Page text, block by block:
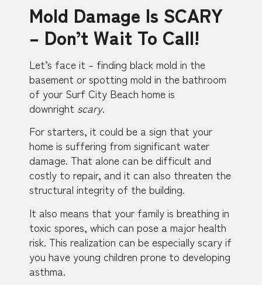
Mold Damage Is SCARY
– Don’t Wait To Call!
Let’s face it – finding black mold in the
basement or spotting mold in the bathroom
of your Surf City Beach home is
downright scary.
For starters, it could be a sign that your
home is suffering from significant water
damage. That alone can be difficult and
costly to repair, and it can also threaten the
structural integrity of the building.
It also means that your family is breathing in
toxic spores, which can pose a major health
risk. This realization can be especially scary if
you have young children prone to developing
asthma.